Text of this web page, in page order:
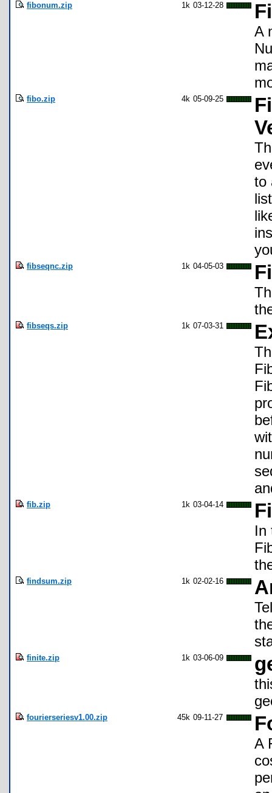
fibonum.zip 1k 03-12-28
A
fibo.zip 4k 05-09-25
to
fibseqnc.zip 1k 04-05-03
fibseqs.zip 1k 07-03-31
fib.zip 1k 03-04-14
In
findsum.zip 1k 02-02-16
finite.zip 1k 03-06-09
fourierseriesv1.00.zip 45k 09-11-27
A